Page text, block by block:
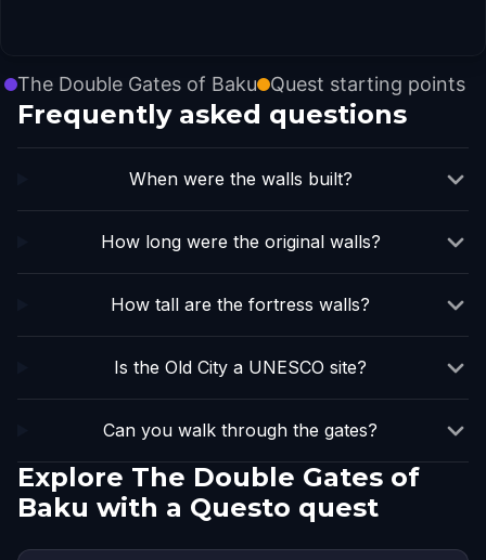
The Double Gates of Baku Quest starting points
Frequently asked questions
When were the walls built?
How long were the original walls?
How tall are the fortress walls?
Is the Old City a UNESCO site?
Can you walk through the gates?
Explore The Double Gates of
Baku with a Questo quest